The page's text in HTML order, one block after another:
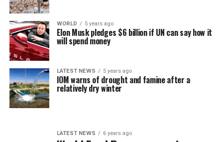
WORLD 5 years ago
Elon Musk pledges $6 billion if UN can say how it
will spend money
LATEST NEWS 5 years ago
IOM warns of drought and famine after a
relatively dry winter
LATEST NEWS 6 years ago